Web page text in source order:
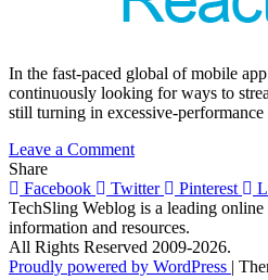
In the fast-paced global of mobile
continuously looking for ways to
still turning in excessive-performance
Leave a Commenton
Reasons
Why
React
Native
Is
Share
Facebook
Twitter Pinterest
TechSling Weblog is a leading
information and resources.
All Rights Reserved 2009-2026.
Proudly powered by WordPress |